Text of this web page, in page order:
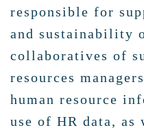
responsible for
and sustainability
collaboratives of
resources
human resource
use of HR data,